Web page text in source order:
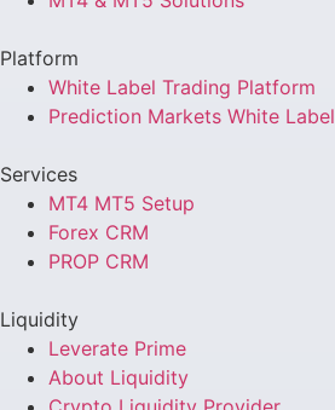
Platform
White Label Trading Platform
Prediction Markets White Label
Services
MT4 MT5 Setup
Forex CRM
PROP CRM
Liquidity
Leverate Prime
About Liquidity